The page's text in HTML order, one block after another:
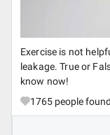
Exercise is not
leakage. True or
know now!
1765 people